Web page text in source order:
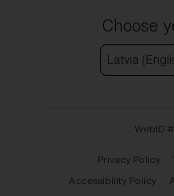
Choose
Latvia
WebID #
Privacy Policy
Accessibility Policy